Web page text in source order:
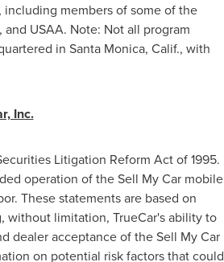
members of some of the
USAA. Note: Not all program
in Santa Monica, Calif., with
Inc.
Litigation Reform Act of 1995.
operation of the Sell My Car mobile
These statements are based on
without limitation, TrueCar's ability to
dealer acceptance of the Sell My Car
on potential risk factors that could